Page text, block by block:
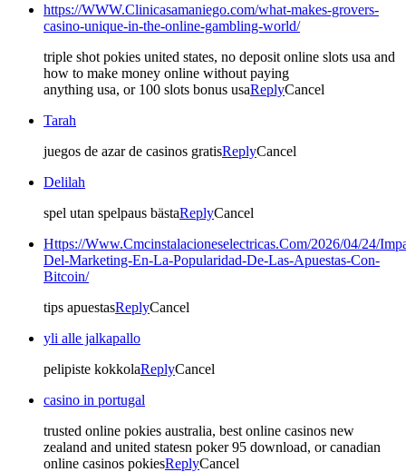
https://WWW.Clinicasamaniego.com/what-makes-grovers-
casino-unique-in-the-online-gambling-world/
triple shot pokies united states, no deposit online slots usa and
how to make money online without paying
anything usa, or 100 slots bonus usaReplyCancel
Tarah
juegos de azar de casinos gratisReplyCancel
Delilah
spel utan spelpaus bästaReplyCancel
Https://Www.Cmcinstalacioneselectricas.Com/2026/04/24/
Del-Marketing-En-La-Popularidad-De-Las-Apuestas-Con-
Bitcoin/
tips apuestasReplyCancel
yli alle jalkapallo
pelipiste kokkolaReplyCancel
casino in portugal
trusted online pokies australia, best online casinos new
zealand and united statesn poker 95 download, or canadian
online casinos pokiesReplyCancel